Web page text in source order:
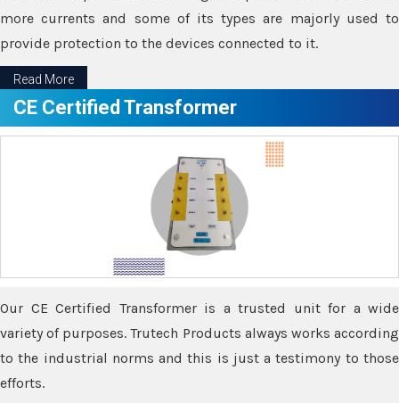
more currents and some of its types are majorly used to
provide protection to the devices connected to it.
Read More
CE Certified Transformer
Our CE Certified Transformer is a trusted unit for a wide
variety of purposes. Trutech Products always works according
to the industrial norms and this is just a testimony to those
efforts.